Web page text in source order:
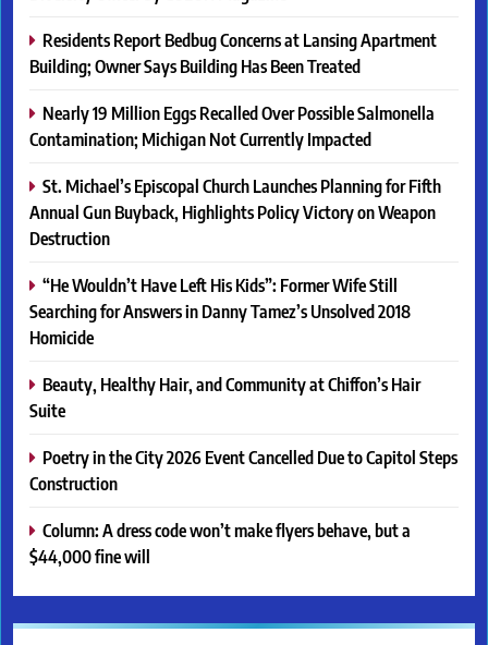
Residents Report Bedbug Concerns at Lansing Apartment
Building; Owner Says Building Has Been Treated
Nearly 19 Million Eggs Recalled Over Possible Salmonella
Contamination; Michigan Not Currently Impacted
St. Michael’s Episcopal Church Launches Planning for Fifth
Annual Gun Buyback, Highlights Policy Victory on Weapon
Destruction
“He Wouldn’t Have Left His Kids”: Former Wife Still
Searching for Answers in Danny Tamez’s Unsolved 2018
Homicide
Beauty, Healthy Hair, and Community at Chiffon’s Hair
Suite
Poetry in the City 2026 Event Cancelled Due to Capitol Steps
Construction
Column: A dress code won’t make flyers behave, but a
$44,000 fine will